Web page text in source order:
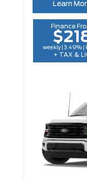
Learn
Finance
weekly | 3.49% |
+ TAX &